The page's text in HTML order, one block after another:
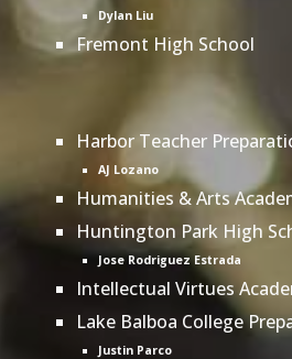
Dylan Liu
Fremont High School
Harbor Teacher
AJ Lozano
Humanities & Arts
Huntington Park High
Jose Rodriguez Estrada
Intellectual Virtues
Lake Balboa College
Justin Parco